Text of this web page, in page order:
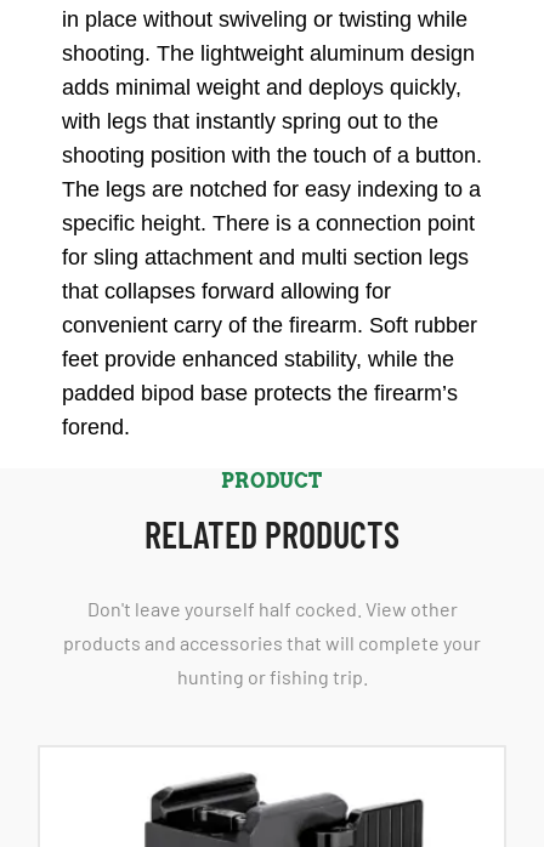
in place without swiveling or twisting while
shooting. The lightweight aluminum design
adds minimal weight and deploys quickly,
with legs that instantly spring out to the
shooting position with the touch of a button.
The legs are notched for easy indexing to a
specific height. There is a connection point
for sling attachment and multi section legs
that collapses forward allowing for
convenient carry of the firearm. Soft rubber
feet provide enhanced stability, while the
padded bipod base protects the firearm’s
forend.
PRODUCT
RELATED PRODUCTS
Don't leave yourself half cocked. View other
products and accessories that will complete your
hunting or fishing trip.